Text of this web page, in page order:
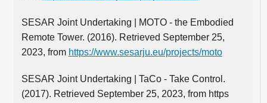
SESAR Joint Undertaking | MOTO - the Embodied
Remote Tower. (2016). Retrieved September 25,
2023, from https://www.sesarju.eu/projects/moto
SESAR Joint Undertaking | TaCo - Take Control.
(2017). Retrieved September 25, 2023, from https